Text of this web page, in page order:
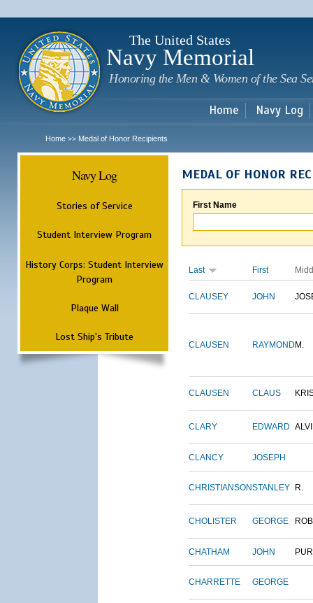
The United States
Navy Memorial
Honoring the Men & Women of the Sea
Home Navy Log
Home >> Medal of Honor Recipients
Navy Log
Stories of Service
Student Interview Program
History Corps: Student Interview
Program
Plaque Wall
Lost Ship's Tribute
MEDAL OF HONOR
First Name
Last First
CLAUSEY JOHN
CLAUSEN RAYMOND M.
CLAUSEN CLAUS
CLARY EDWARD
CLANCY JOSEPH
CHRISTIANSONSTANLEY R.
CHOLISTER GEORGE
CHATHAM JOHN
CHARRETTE GEORGE